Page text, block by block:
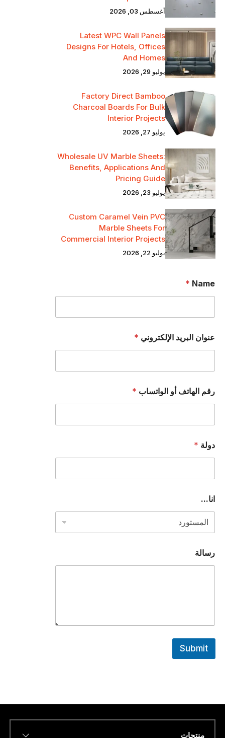
أغسطس 03, 2026
Latest WPC Wall Panels
Designs For Hotels, Offices
And Homes
يوليو 29, 2026
Factory Direct Bamboo
Charcoal Boards For Bulk
Interior Projects
يوليو 27, 2026
Wholesale UV Marble Sheets:
Benefits, Applications And
Pricing Guide
يوليو 23, 2026
Custom Caramel Vein PVC
Marble Sheets For
Commercial Interior Projects
يوليو 22, 2026
Name
*
عنوان البريد الإلكتروني *
رقم الهاتف أو الواتساب *
دولة *
ل
و
ب
ا
ر
انا...
رسالة
Submit
منتجات